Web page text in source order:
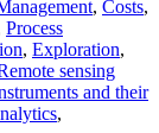
, Costs,
Process
, Exploration,
sensing
and their
,